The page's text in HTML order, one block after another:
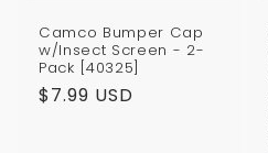
Camco Bumper Cap
w/Insect Screen - 2-
Pack [40325]
Regular
$7.99 USD